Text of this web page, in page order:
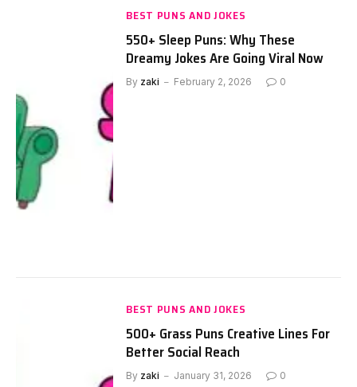
BEST PUNS AND JOKES
550+ Sleep Puns: Why These
Dreamy Jokes Are Going Viral Now
By zaki February 2, 2026 0
BEST PUNS AND JOKES
500+ Grass Puns Creative Lines For
Better Social Reach
By zaki January 31, 2026 0